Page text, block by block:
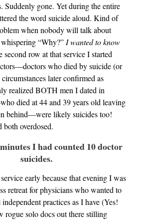
Suddenly gone. Yet during the entire
the word suicide aloud. Kind of
when nobody will talk about
“Why?” I wanted to know
second row at that service I started
who died by suicide (or
later confirmed as
realized BOTH men I dated in
died at 44 and 39 years old leaving
behind—were likely suicides too!
overdosed.
I had counted 10 doctor
suicides.
early because that evening I was
retreat for physicians who wanted to
practices as I have (Yes!
rogue solo docs out there stilling